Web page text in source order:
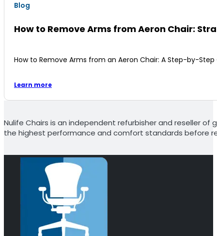
Blog
How to Remove Arms from Aeron Chair:
How to Remove Arms from an Aeron Chair: A Step-by-
Learn more
Nulife Chairs is an independent refurbisher and reseller of
the highest performance and comfort standards before